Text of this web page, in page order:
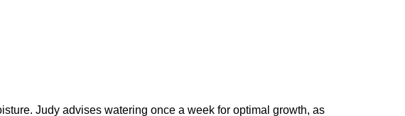
Judy advises watering once a week for optimal growth, as